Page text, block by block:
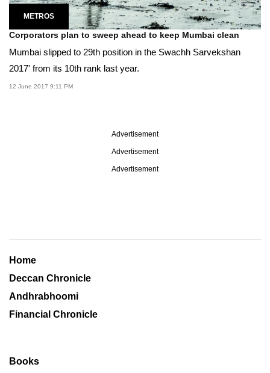
METROS
Corporators plan to sweep ahead to keep Mumbai clean
Mumbai slipped to 29th position in the Swachh Sarvekshan
2017' from its 10th rank last year.
12 June 2017 9:11 PM
Advertisement
Advertisement
Advertisement
Home
Deccan Chronicle
Andhrabhoomi
Financial Chronicle
Books